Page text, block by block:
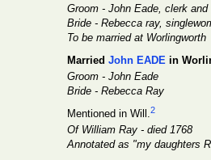
Groom - John Eade, clerk
Bride - Rebecca ray,
To be married at Worlingworth
Married John EADE in
Groom - John Eade
Bride - Rebecca Ray
Mentioned in Will.2
Of William Ray - died 1768
Annotated as "my daughters